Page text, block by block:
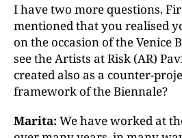
I have two more questions.
mentionedthat you realised
on the occasion of the Venice
see the Artists atRisk (AR)
created also as a counter-
framework of the Biennale?
Marita: We have worked at